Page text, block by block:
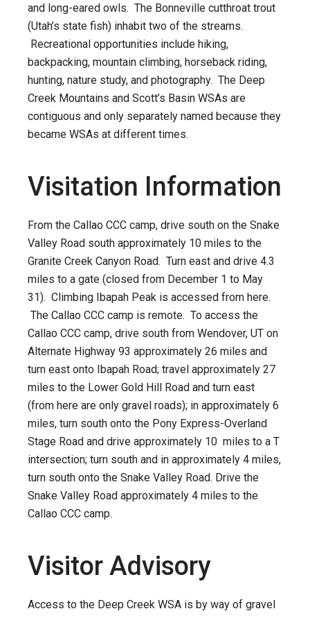
and long-eared owls. The Bonneville cutthroat trout
(Utah’s state fish) inhabit two of the streams.
Recreational opportunities include hiking,
backpacking, mountain climbing, horseback riding,
hunting, nature study, and photography. The Deep
Creek Mountains and Scott’s Basin WSAs are
contiguous and only separately named because they
became WSAs at different times.
Visitation Information
From the Callao CCC camp, drive south on the Snake
Valley Road south approximately 10 miles to the
Granite Creek Canyon Road. Turn east and drive 4.3
miles to a gate (closed from December 1 to May
31). Climbing Ibapah Peak is accessed from here.
The Callao CCC camp is remote. To access the
Callao CCC camp, drive south from Wendover, UT on
Alternate Highway 93 approximately 26 miles and
turn east onto Ibapah Road; travel approximately 27
miles to the Lower Gold Hill Road and turn east
(from here are only gravel roads); in approximately 6
miles, turn south onto the Pony Express-Overland
Stage Road and drive approximately 10 miles to a T
intersection; turn south and in approximately 4 miles,
turn south onto the Snake Valley Road. Drive the
Snake Valley Road approximately 4 miles to the
Callao CCC camp.
Visitor Advisory
Access to the Deep Creek WSA is by way of gravel